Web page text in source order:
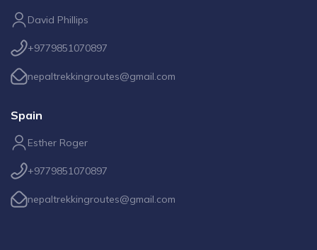
David Phillips
+9779851070897
nepaltrekkingroutes@gmail.com
Spain
Esther Roger
+9779851070897
nepaltrekkingroutes@gmail.com